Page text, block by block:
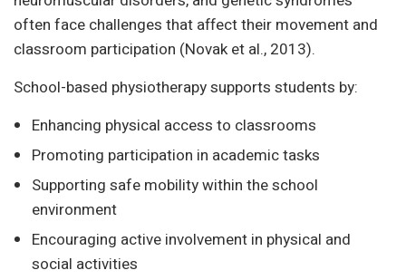
often face challenges that affect their movement and
classroom participation (Novak et al., 2013).
School-based physiotherapy supports students by:
Enhancing physical access to classrooms
Promoting participation in academic tasks
Supporting safe mobility within the school
environment
Encouraging active involvement in physical and
social activities